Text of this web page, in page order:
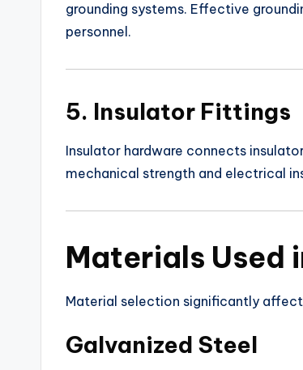
grounding systems. Effective
personnel.
5. Insulator Fittings
Insulator hardware connects
mechanical strength and electrical
Materials Used
Material selection significantly
Galvanized Steel